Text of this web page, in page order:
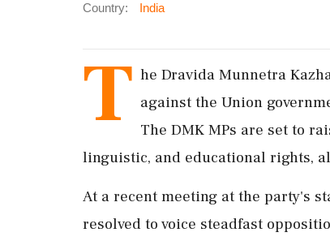
Country: India
T he Dravida Munnetra
against the Union
The DMK MPs are set to
linguistic, and educational rights,
At a recent meeting at the party's
resolved to voice steadfast